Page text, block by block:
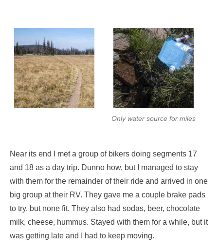
Only water source for miles
Near its end I met a group of bikers doing segments 17
and 18 as a day trip. Dunno how, but I managed to stay
with them for the remainder of their ride and arrived in one
big group at their RV. They gave me a couple brake pads
to try, but none fit. They also had sodas, beer, chocolate
milk, cheese, hummus. Stayed with them for a while, but it
was getting late and I had to keep moving.